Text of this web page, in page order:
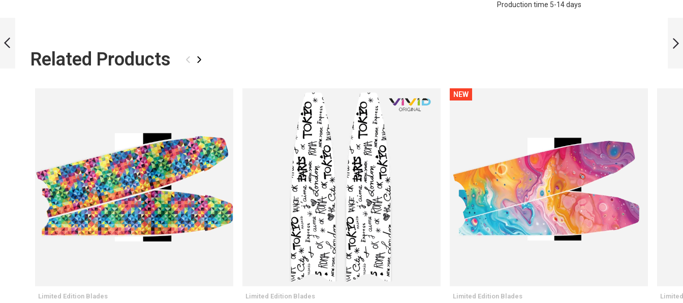
Production time 5-14 days
PREVIOUSRelated Products ‹ ›
Limited Edition Blades Limited Edition Blades
NEW
Limited Edition Blades